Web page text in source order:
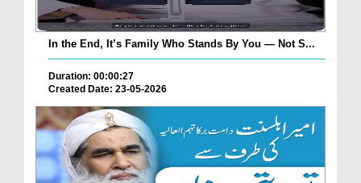
In the End, It’s Family Who Stands By You — Not S...
Duration: 00:00:27
Created Date: 23-05-2026